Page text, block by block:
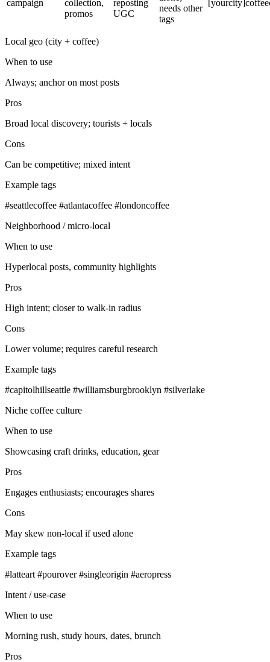
campaign
collection,
promos
reposting
UGC
needs other
tags
Local geo (city + coffee)
When to use
Always; anchor on most posts
Pros
Broad local discovery; tourists + locals
Cons
Can be competitive; mixed intent
Example tags
#seattlecoffee #atlantacoffee #londoncoffee
Neighborhood / micro‑local
When to use
Hyperlocal posts, community highlights
Pros
High intent; closer to walk‑in radius
Cons
Lower volume; requires careful research
Example tags
#capitolhillseattle #williamsburgbrooklyn #silverlake
Niche coffee culture
When to use
Showcasing craft drinks, education, gear
Pros
Engages enthusiasts; encourages shares
Cons
May skew non‑local if used alone
Example tags
#latteart #pourover #singleorigin #aeropress
Intent / use‑case
When to use
Morning rush, study hours, dates, brunch
Pros